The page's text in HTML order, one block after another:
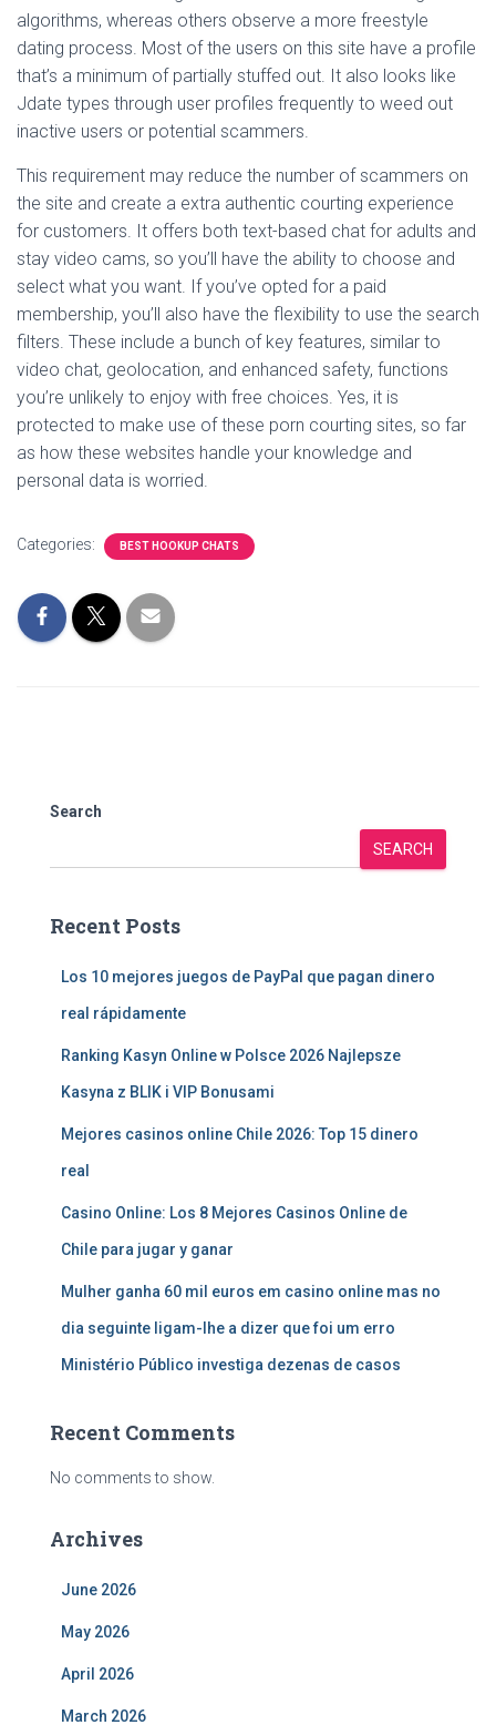
algorithms, whereas others observe a more freestyle
dating process. Most of the users on this site have a profile
that’s a minimum of partially stuffed out. It also looks like
Jdate types through user profiles frequently to weed out
inactive users or potential scammers.
This requirement may reduce the number of scammers on
the site and create a extra authentic courting experience
for customers. It offers both text-based chat for adults and
stay video cams, so you’ll have the ability to choose and
select what you want. If you’ve opted for a paid
membership, you’ll also have the flexibility to use the search
filters. These include a bunch of key features, similar to
video chat, geolocation, and enhanced safety, functions
you’re unlikely to enjoy with free choices. Yes, it is
protected to make use of these porn courting sites, so far
as how these websites handle your knowledge and
personal data is worried.
Categories: BEST HOOKUP CHATS
Search
SEARCH
Recent Posts
Los 10 mejores juegos de PayPal que pagan dinero
real rápidamente
Ranking Kasyn Online w Polsce 2026 Najlepsze
Kasyna z BLIK i VIP Bonusami
Mejores casinos online Chile 2026: Top 15 dinero
real
Casino Online: Los 8 Mejores Casinos Online de
Chile para jugar y ganar
Mulher ganha 60 mil euros em casino online mas no
dia seguinte ligam-lhe a dizer que foi um erro
Ministério Público investiga dezenas de casos
Recent Comments
No comments to show.
Archives
June 2026
May 2026
April 2026
March 2026